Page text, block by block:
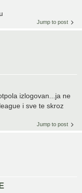
Jump to post
izlogovan...ja ne
i sve te skroz
Jump to post